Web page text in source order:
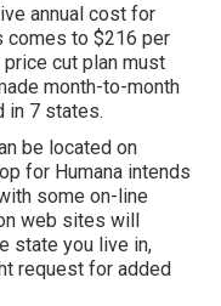
annual cost for
comes to $216 per
price cut plan must
month-to-month
in 7 states.
be located on
for Humana intends
some on-line
web sites will
state you live in,
request for added